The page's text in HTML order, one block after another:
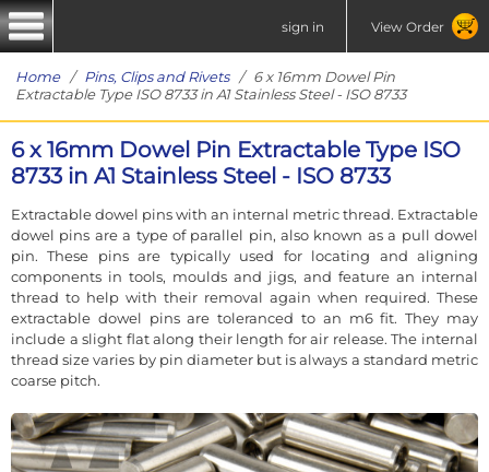
sign in View Order
Home/ Pins, Clips and Rivets/ 6 x 16mm Dowel Pin
Extractable Type ISO 8733 in A1 Stainless Steel - ISO 8733
6 x 16mm Dowel Pin Extractable Type ISO
8733 in A1 Stainless Steel - ISO 8733
Extractable dowel pins with an internal metric thread. Extractable
dowel pins are a type of parallel pin, also known as a pull dowel
pin. These pins are typically used for locating and aligning
components in tools, moulds and jigs, and feature an internal
thread to help with their removal again when required. These
extractable dowel pins are toleranced to an m6 fit. They may
include a slight flat along their length for air release. The internal
thread size varies by pin diameter but is always a standard metric
coarse pitch.